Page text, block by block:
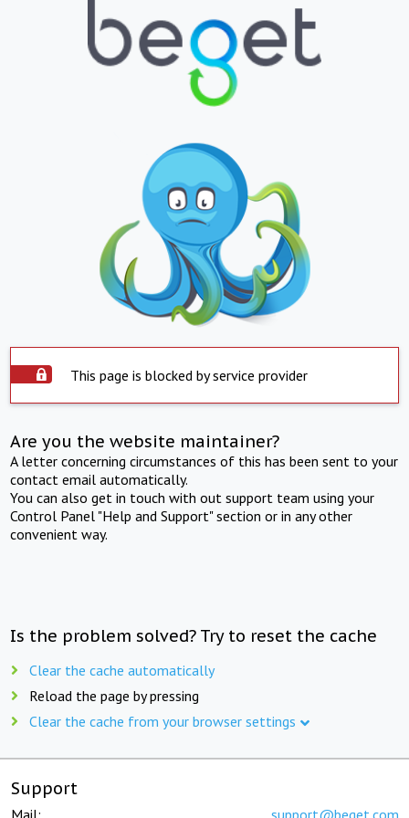
This page is blocked by service provider
Are you the website maintainer?
A letter concerning circumstances of this has been sent to your
contact email automatically.
You can also get in touch with out support team using your
Control Panel "Help and Support" section or in any other
convenient way.
Is the problem solved? Try to reset the cache
Clear the cache automatically
Reload the page by pressing
Clear the cache from your browser settings
Support
Mail: support@beget.com